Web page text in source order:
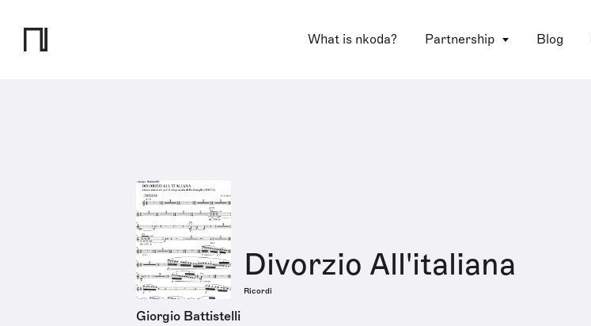
What is nkoda? Partnership Blog
Divorzio All'italiana
Ricordi
Giorgio Battistelli